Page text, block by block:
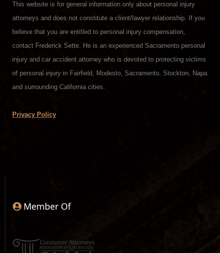
This website is for general information only about personal injury
attorneys and does not constitute a client/lawyer relationship. If you
believe that you are entitled to personal injury compensation,
contact Frederick Sette. He is an experienced Sacramento personal
injury and car accident attorney who is devoted to protecting victims
of personal injury in Fairfield, Modesto, Sacramento, Stockton, Napa
and surrounding California cities.
Privacy Policy
Member Of